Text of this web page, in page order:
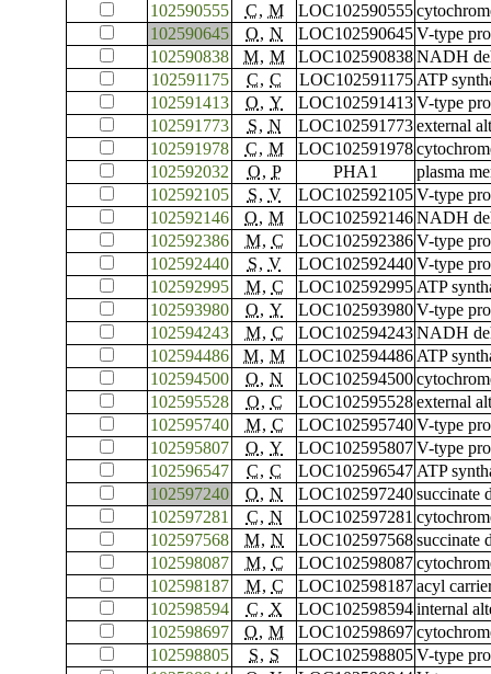
102590555
C, M LOC102590555
102590645
O, N LOC102590645 V-type
102590838
M, M LOC102590838 NADH
102591175
C, C LOC102591175 ATP
102591413
O, Y LOC102591413 V-type
102591773
S, N LOC102591773 external
102591978
C, M LOC102591978
102592032
O, P PHA1
plasma
102592105
S, V LOC102592105 V-type
102592146
O, M LOC102592146 NADH
102592386
M, C LOC102592386 V-type
102592440
S, V LOC102592440 V-type
102592995
M, C LOC102592995 ATP
102593980
O, Y LOC102593980 V-type
102594243
M, C LOC102594243 NADH
102594486
M, M LOC102594486 ATP
102594500
O, N LOC102594500
102595528
O, C LOC102595528 external
102595740
M, C LOC102595740 V-type
102595807
O, Y LOC102595807 V-type
102596547
C, C LOC102596547 ATP
102597240
O, N LOC102597240 succinate
102597281
C, N LOC102597281
102597568
M, N LOC102597568 succinate
102598087
M, C LOC102598087
102598187
M, C LOC102598187 acyl
102598594
C, X LOC102598594 internal
102598697
O, M LOC102598697
102598805
S, S LOC102598805 V-type